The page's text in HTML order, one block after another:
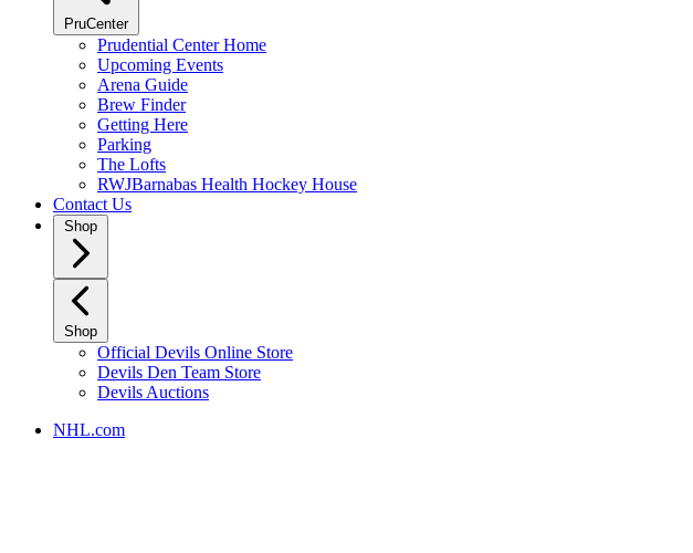
PruCenter
Prudential Center Home
Upcoming Events
Arena Guide
Brew Finder
Getting Here
Parking
The Lofts
RWJBarnabas Health Hockey House
Contact Us
Shop
Shop
Official Devils Online Store
Devils Den Team Store
Devils Auctions
NHL.com